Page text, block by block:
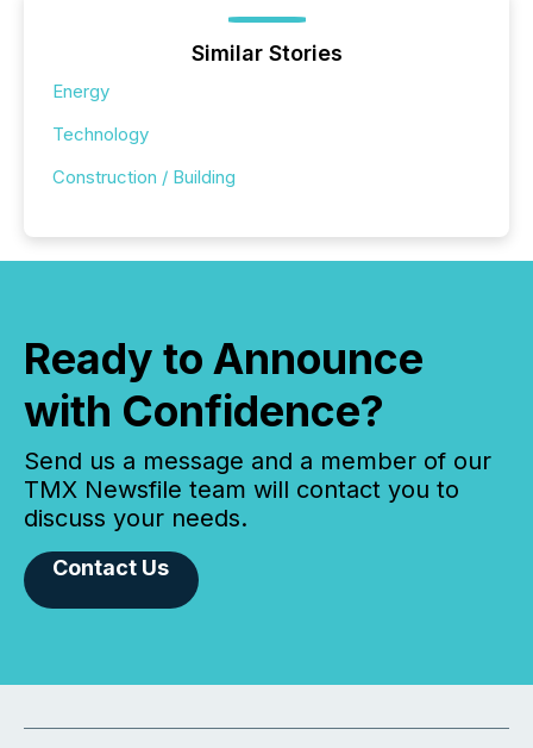
Similar Stories
Energy
Technology
Construction / Building
Ready to Announce
with Confidence?
Send us a message and a member of our
TMX Newsfile team will contact you to
discuss your needs.
Contact Us